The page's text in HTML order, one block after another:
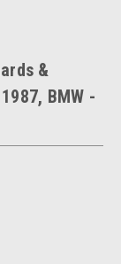
&
BMW -